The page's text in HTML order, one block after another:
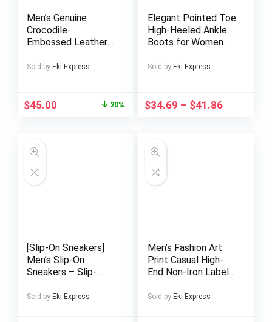
Men’s Genuine
Crocodile-
Embossed Leather
Adjustable Strap,
Black & Coffee
Essentials, Crocodile
Craftsmanship
Sold by Eki Express
$45.00 20%
Elegant Pointed Toe
High-Heeled Ankle
Boots for Women –
Color-Blocking,
for Formal And
Textured Finish,
Perfect for Both
Parties
Sold by Eki Express
$34.69 – $41.86
[Slip-On Sneakers]
Men’s Slip-On
Sneakers – Slip-
Lightweight
Sold by Eki Express
Men’s Fashion Art
Print Casual High-
End Non-Iron Label
Sold by Eki Express